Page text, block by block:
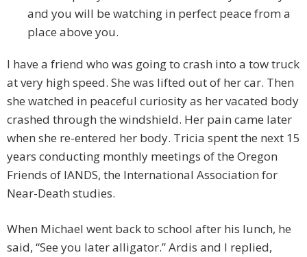
and you will be watching in perfect peace from a
place above you.
I have a friend who was going to crash into a tow truck
at very high speed. She was lifted out of her car. Then
she watched in peaceful curiosity as her vacated body
crashed through the windshield. Her pain came later
when she re-entered her body. Tricia spent the next 15
years conducting monthly meetings of the Oregon
Friends of IANDS, the International Association for
Near-Death studies.
When Michael went back to school after his lunch, he
said, “See you later alligator.” Ardis and I replied,